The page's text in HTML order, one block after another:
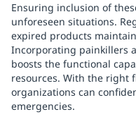
Ensuring inclusion of
unforeseen situations.
expired products
Incorporating painkillers
boosts the functional
resources. With the right
organizations can
emergencies.